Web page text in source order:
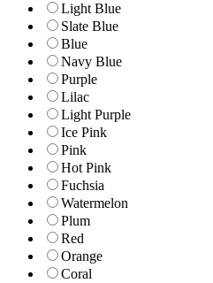
Light Blue
Slate Blue
Blue
Navy Blue
Purple
Lilac
Light Purple
Ice Pink
Pink
Hot Pink
Fuchsia
Watermelon
Plum
Red
Orange
Coral